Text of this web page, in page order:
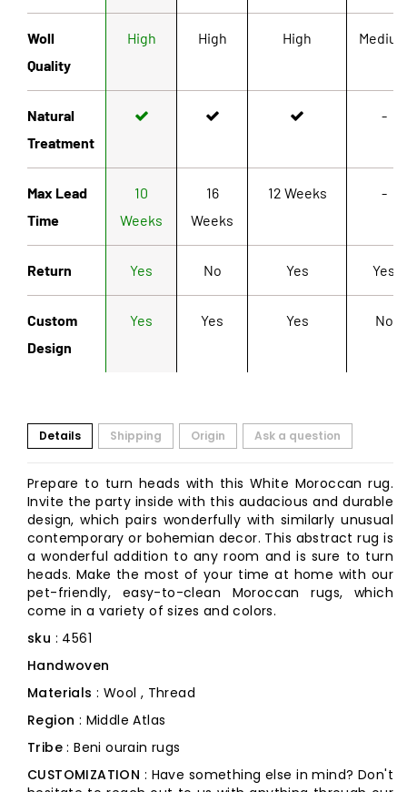
Woll
Quality
High High High
Natural
Treatment
-
Max Lead
Time
10
Weeks
16
Weeks
12 Weeks -
Return Yes No Yes Yes
Custom
Design
Yes Yes Yes No
Details Shipping Origin Ask a question
Prepare to turn heads with this White Moroccan rug.
Invite the party inside with this audacious and durable
design, which pairs wonderfully with similarly unusual
contemporary or bohemian decor. This abstract rug is
a wonderful addition to any room and is sure to turn
heads. Make the most of your time at home with our
pet-friendly, easy-to-clean Moroccan rugs, which
come in a variety of sizes and colors.
sku : 4561
Handwoven
Materials : Wool , Thread
Region : Middle Atlas
Tribe: Beni ourain rugs
CUSTOMIZATION : Have something else in mind? Don't